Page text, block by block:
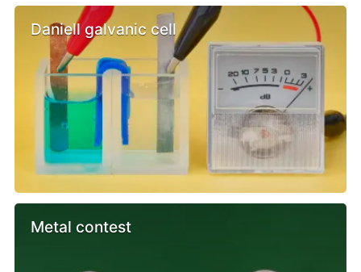
Daniell galvanic cell
Metal contest